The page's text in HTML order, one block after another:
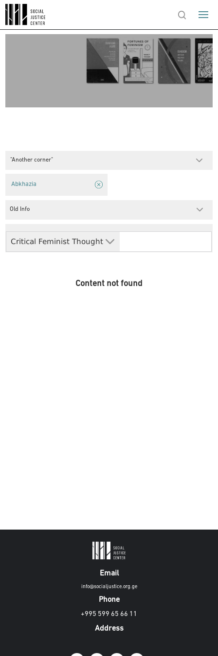
"Another corner"
Critical Feminist Thought
Abkhazia
Old Info
Content not found
Email
info@socialjustice.org.ge
Phone
+995 599 65 66 11
Address